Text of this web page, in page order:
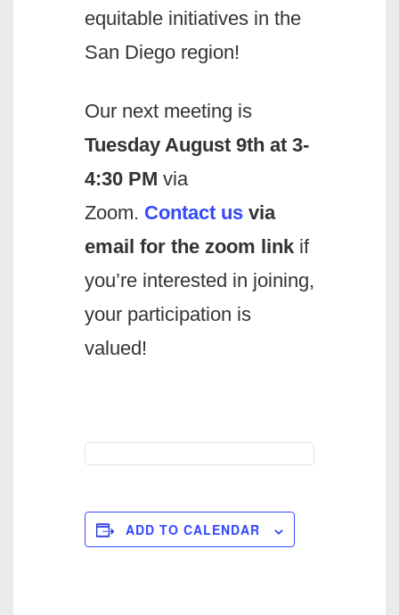
equitable initiatives in the
San Diego region!
Our next meeting is
Tuesday August 9th at 3-
4:30 PM via
Zoom. Contact us via
email for the zoom link if
you’re interested in joining,
your participation is
valued!
ADD TO CALENDAR